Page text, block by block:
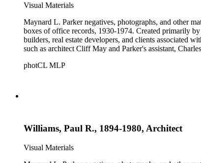
Visual Materials
Maynard L. Parker negatives, photographs, and other
boxes of office records, 1930-1974. Created primarily
builders, real estate developers, and clients associated
such as architect Cliff May and Parker's assistant,
photCL MLP
Williams, Paul R., 1894-1980, Architect
Visual Materials